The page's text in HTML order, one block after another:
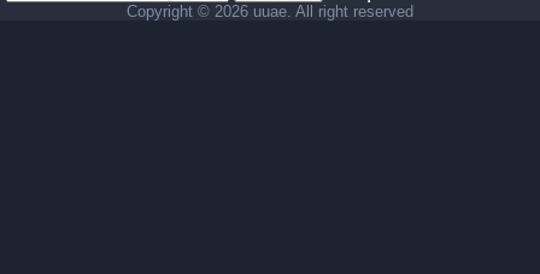
Copyright © 2026 uuae. All right reserved